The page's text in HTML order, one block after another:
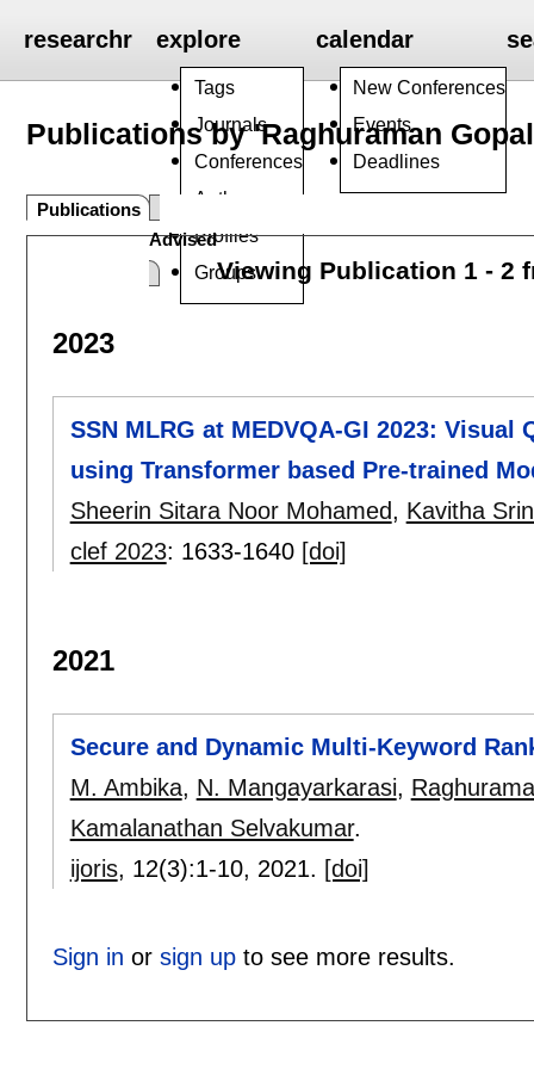
researchr explore
Tags
Journals
Conferences
Authors
Profiles
Groups
calendar
New Conferences
Events
Deadlines
Publications by 'Raghuraman
Publications
Advised
Viewing Publication 1 - 2
2023
SSN MLRG at MEDVQA-GI 2023:
using Transformer based Pre-trained
Sheerin Sitara Noor Mohamed, Kavitha
clef 2023: 1633-1640 [doi]
2021
Secure and Dynamic Multi-Keyword
M. Ambika, N. Mangayarkarasi,
Kamalanathan Selvakumar.
ijoris, 12(3):1-10, 2021. [doi]
Sign in or sign upto see more results.